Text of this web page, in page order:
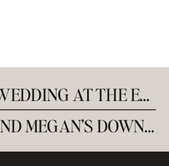
AT THE EMERALD UNION
BRADLEY AND MEGAN’S DOWNTOWN ENGAGEMENT SESSION